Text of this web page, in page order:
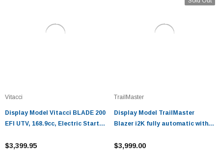
Vitacci
Display Model Vitacci BLADE 200
EFI UTV, 168.9cc, Electric Start,
cooled
$3,399.95
TrailMaster
Display Model TrailMaster
Blazer i2K fully automatic with
$3,999.00